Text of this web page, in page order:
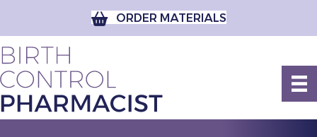
ORDER MATERIALS